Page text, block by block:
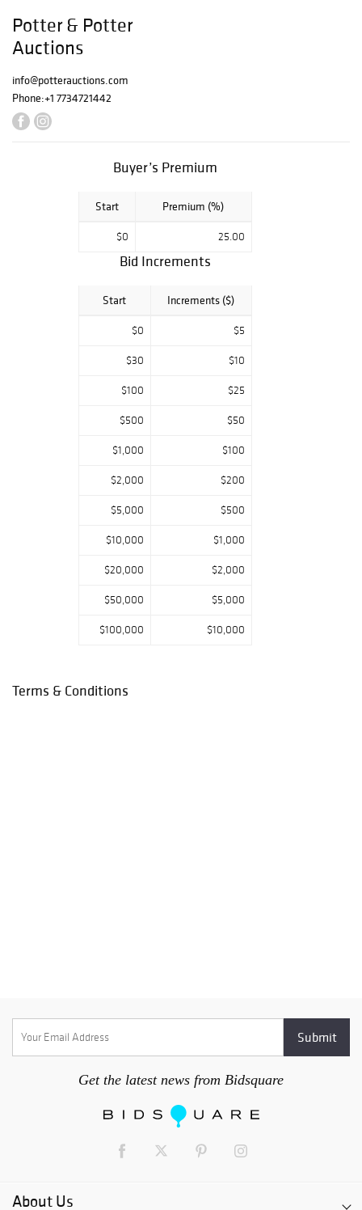
fine prints, and
drawings will
round out the
sale.
Potter & Potter
Auctions
info@potterauctions.com
Phone:+1 7734721442
Buyer’s Premium
Start Premium (%)
$0 25.00
Bid Increments
Start Increments ($)
$0 $5
$30 $10
$100 $25
$500 $50
$1,000 $100
$2,000 $200
$5,000 $500
$10,000 $1,000
$20,000 $2,000
$50,000 $5,000
$100,000 $10,000
Terms & Conditions
Get the latest news from Bidsquare
About Us